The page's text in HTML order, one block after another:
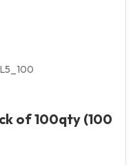
of 100qty (100